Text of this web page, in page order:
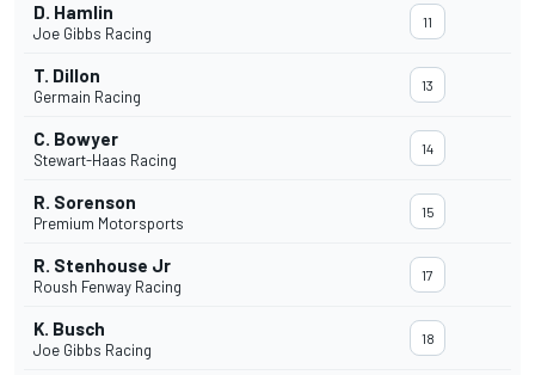
D. Hamlin
Joe Gibbs Racing
11
T. Dillon
Germain Racing
13
C. Bowyer
Stewart-Haas Racing
14
R. Sorenson
Premium Motorsports
15
R. Stenhouse Jr
Roush Fenway Racing
17
K. Busch
Joe Gibbs Racing
18